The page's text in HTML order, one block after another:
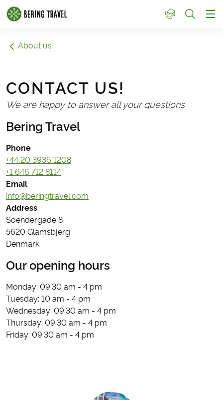
1
About us
CONTACT US!
We are happy to answer all your questions
Bering Travel
Phone
+44 20 3936 1208
+1 646 712 8114
Email
info@beringtravel.com
Address
Soendergade 8
5620 Glamsbjerg
Denmark
Our opening hours
Monday: 09:30 am - 4 pm
Tuesday: 10 am - 4 pm
Wednesday: 09:30 am - 4 pm
Thursday: 09:30 am - 4 pm
Friday: 09:30 am - 4 pm